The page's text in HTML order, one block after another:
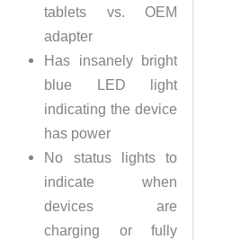
tablets vs. OEM
adapter
Has insanely bright
blue LED light
indicating the device
has power
No status lights to
indicate when
devices are
charging or fully